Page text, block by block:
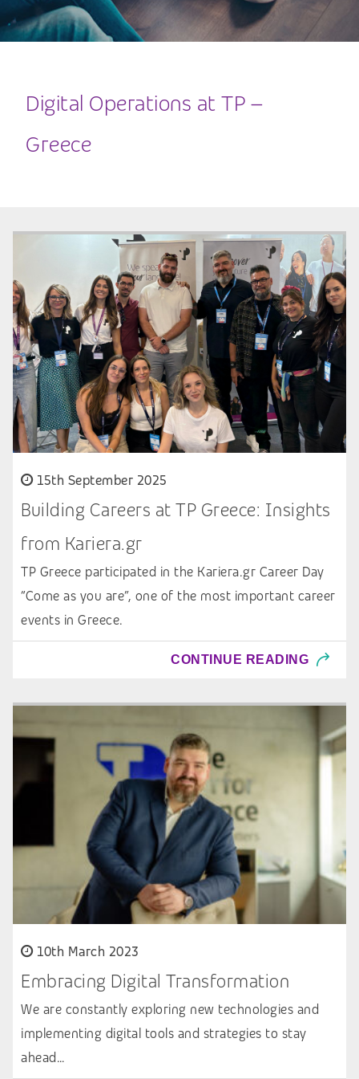
Digital Operations at TP –
Greece
15th September 2025
Building Careers at TP Greece: Insights
from Kariera.gr
TP Greece participated in the Kariera.gr Career Day
“Come as you are”, one of the most important career
events in Greece.
CONTINUE READING
10th March 2023
Embracing Digital Transformation
We are constantly exploring new technologies and
implementing digital tools and strategies to stay
ahead…